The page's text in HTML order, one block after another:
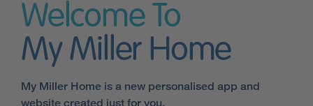
Welcome To
My Miller Home
My Miller Home is a new personalised app and
website created just for you.